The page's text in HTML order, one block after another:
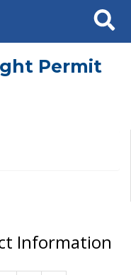
Search
Permit
Information